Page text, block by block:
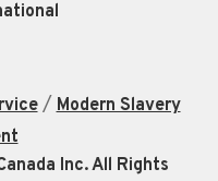
/Modern Slavery
Inc. All Rights